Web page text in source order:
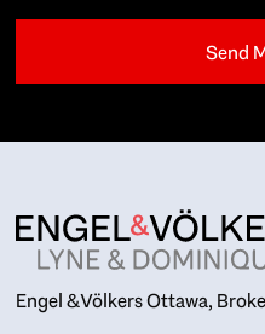
Engel & Völkers Ottawa,